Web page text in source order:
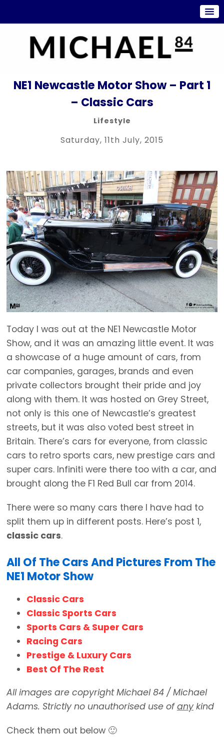
NE1 Newcastle Motor Show – Part 1
– Classic Cars
Lifestyle
Saturday, 11th July, 2015
Today I was out at the NE1 Newcastle Motor
Show, and it was an amazing little event. It was
a showcase of a huge amount of cars, from
car companies, garages, brands and even
private collectors brought their pride and joy
along with them. It was hosted on Grey Street,
not only is this one of Newcastle’s greatest
streets, but it was also voted best street in
Britain. There’s cars for everyone, from classic
cars to retro sports cars, new prestige cars and
super cars. Infiniti were there too with a car, and
brought along the F1 Red Bull car from 2014.
There were so many cars there I have had to
split them up in different posts. Here’s post 1,
classic cars.
All Of The Cars And Pictures From The
NE1 Motor Show
Classic Cars
Classic Sports Cars
Sports Cars & Super Cars
Racing Cars
Prestige & Luxury Cars
Best Of The Rest
All images are copyright Michael 84 / Michael
Adams. Strictly no unauthorised use ofanykind
Check them out below 🙂